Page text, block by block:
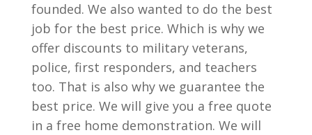
founded. We also wanted to do the best
job for the best price. Which is why we
offer discounts to military veterans,
police, first responders, and teachers
too. That is also why we guarantee the
best price. We will give you a free quote
in a free home demonstration. We will